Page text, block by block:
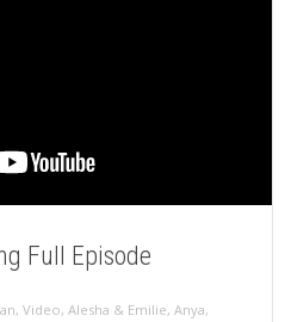
Full Episode
, Video, Alesha & Emilie, Anya,